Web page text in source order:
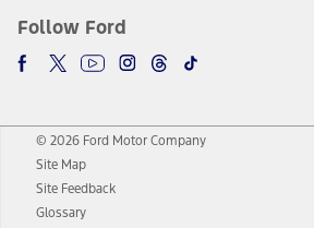
Follow Ford
© 2026 Ford Motor Company
Site Map
Site Feedback
Glossary